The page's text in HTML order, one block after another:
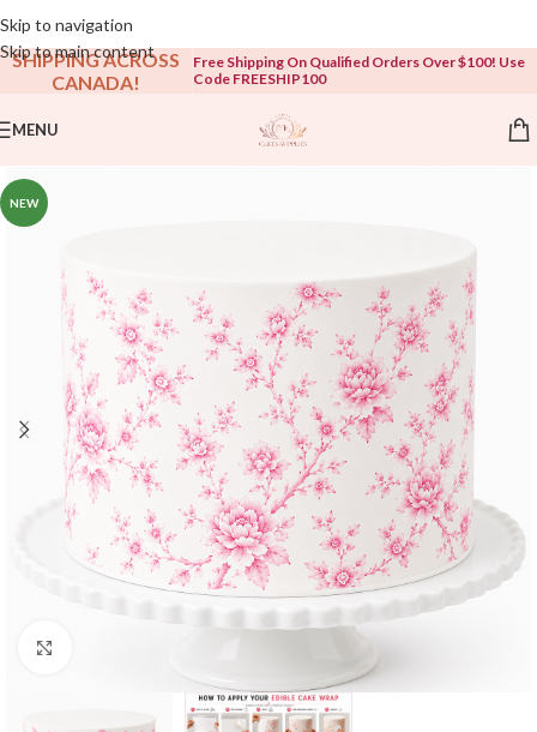
Skip to navigation
Skip to main content
Open To The Public!
SHIPPING ACROSS
CANADA!
Free Shipping On Qualified Orders Over $100! Use
Code FREESHIP100
MENU
NEW